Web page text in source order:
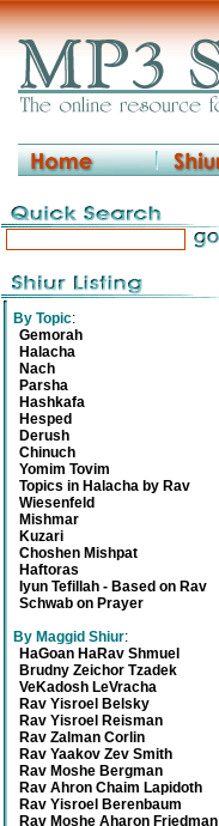
By Topic:
Gemorah
Halacha
Nach
Parsha
Hashkafa
Hesped
Derush
Chinuch
Yomim Tovim
Topics in Halacha by Rav
Wiesenfeld
Mishmar
Kuzari
Choshen Mishpat
Haftoras
Iyun Tefillah - Based on Rav
Schwab on Prayer
By Maggid Shiur:
HaGoan HaRav Shmuel
Brudny Zeichor Tzadek
VeKadosh LeVracha
Rav Yisroel Belsky
Rav Yisroel Reisman
Rav Zalman Corlin
Rav Yaakov Zev Smith
Rav Moshe Bergman
Rav Ahron Chaim Lapidoth
Rav Yisroel Berenbaum
Rav Moshe Aharon Friedman